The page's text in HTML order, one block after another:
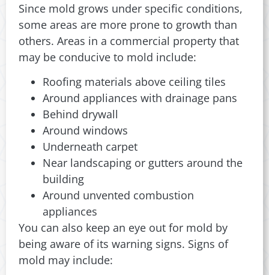
Since mold grows under specific conditions,
some areas are more prone to growth than
others. Areas in a commercial property that
may be conducive to mold include:
Roofing materials above ceiling tiles
Around appliances with drainage pans
Behind drywall
Around windows
Underneath carpet
Near landscaping or gutters around the
building
Around unvented combustion
appliances
You can also keep an eye out for mold by
being aware of its warning signs. Signs of
mold may include: